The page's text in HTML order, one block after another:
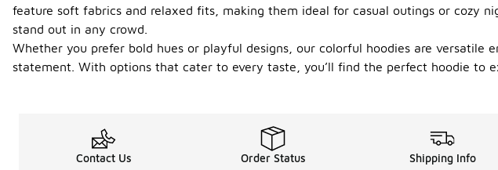
feature soft fabrics and relaxed fits, making them ideal for casual outings or cozy
stand out in any crowd.
Whether you prefer bold hues or playful designs, our colorful hoodies are
statement. With options that cater to every taste, you’ll find the perfect hoodie to
Contact Us Order Status Shipping Info